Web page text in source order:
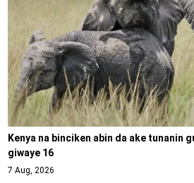
Kenya na binciken abin da ake tunanin
giwaye 16
7 Aug, 2026